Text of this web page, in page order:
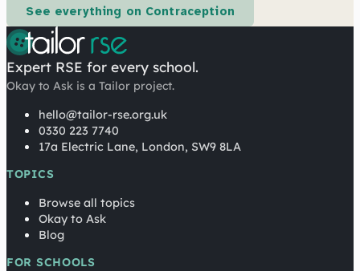
See everything on Contraception
Expert RSE for every school.
Okay to Ask is a Tailor project.
hello@tailor-rse.org.uk
0330 223 7740
17a Electric Lane, London, SW9 8LA
TOPICS
Browse all topics
Okay to Ask
Blog
FOR SCHOOLS